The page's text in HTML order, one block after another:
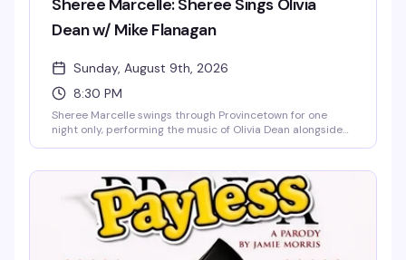
Sheree Marcelle: Sheree Sings Olivia
Dean w/ Mike Flanagan
Sunday, August 9th, 2026
8:30 PM
Sheree Marcelle swings through Provincetown for one
night only, performing the music of Olivia Dean alongside
intimate cabaret show that reminds you why
Provincetown's stages have launched so many
unforgettable nights.